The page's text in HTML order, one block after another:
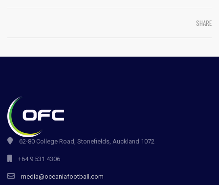
SHARE
62-80 College Road, Stonefields, Auckland 1072
+64 9 531 4306
media@oceaniafootball.com